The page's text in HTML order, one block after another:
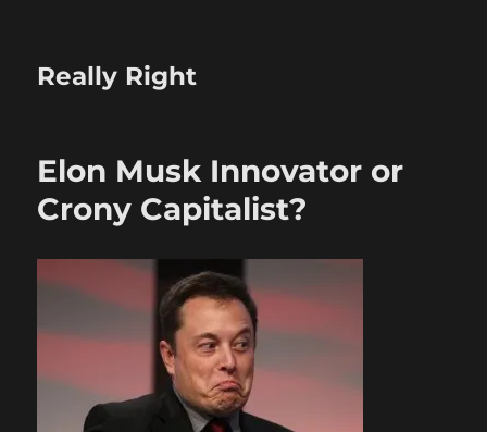
Really Right
Elon Musk Innovator or
Crony Capitalist?